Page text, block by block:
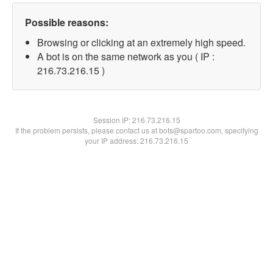
Possible reasons:
Browsing or clicking at an extremely high speed.
A bot is on the same network as you ( IP :
216.73.216.15 )
Session IP:216.73.216.15
If the problem persists, please contact us at bots@spartoo.com, specifying
your IP address: 216.73.216.15